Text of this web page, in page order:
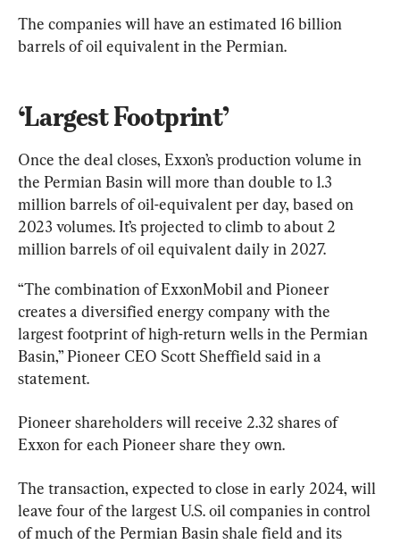
The companies will have an estimated 16 billion
barrels of oil equivalent in the Permian.
‘Largest Footprint’
Once the deal closes, Exxon’s production volume in
the Permian Basin will more than double to 1.3
million barrels of oil-equivalent per day, based on
2023 volumes. It’s projected to climb to about 2
million barrels of oil equivalent daily in 2027.
“The combination of ExxonMobil and Pioneer
creates a diversified energy company with the
largest footprint of high-return wells in the Permian
Basin,” Pioneer CEO Scott Sheffield said in a
statement.
Pioneer shareholders will receive 2.32 shares of
Exxon for each Pioneer share they own.
The transaction, expected to close in early 2024, will
leave four of the largest U.S. oil companies in control
of much of the Permian Basin shale field and its